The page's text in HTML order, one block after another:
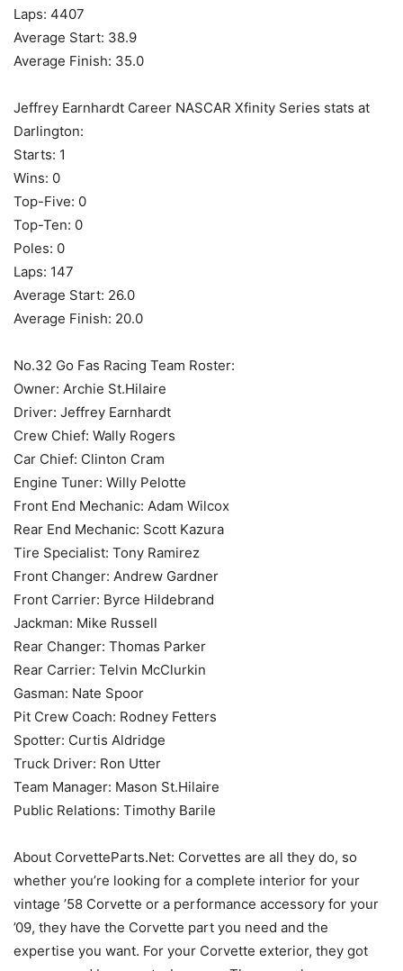
Laps: 4407
Average Start: 38.9
Average Finish: 35.0
Jeffrey Earnhardt Career NASCAR Xfinity Series stats at
Darlington:
Starts: 1
Wins: 0
Top-Five: 0
Top-Ten: 0
Poles: 0
Laps: 147
Average Start: 26.0
Average Finish: 20.0
No.32 Go Fas Racing Team Roster:
Owner: Archie St.Hilaire
Driver: Jeffrey Earnhardt
Crew Chief: Wally Rogers
Car Chief: Clinton Cram
Engine Tuner: Willy Pelotte
Front End Mechanic: Adam Wilcox
Rear End Mechanic: Scott Kazura
Tire Specialist: Tony Ramirez
Front Changer: Andrew Gardner
Front Carrier: Byrce Hildebrand
Jackman: Mike Russell
Rear Changer: Thomas Parker
Rear Carrier: Telvin McClurkin
Gasman: Nate Spoor
Pit Crew Coach: Rodney Fetters
Spotter: Curtis Aldridge
Truck Driver: Ron Utter
Team Manager: Mason St.Hilaire
Public Relations: Timothy Barile
About CorvetteParts.Net: Corvettes are all they do, so
whether you’re looking for a complete interior for your
vintage ’58 Corvette or a performance accessory for your
’09, they have the Corvette part you need and the
expertise you want. For your Corvette exterior, they got